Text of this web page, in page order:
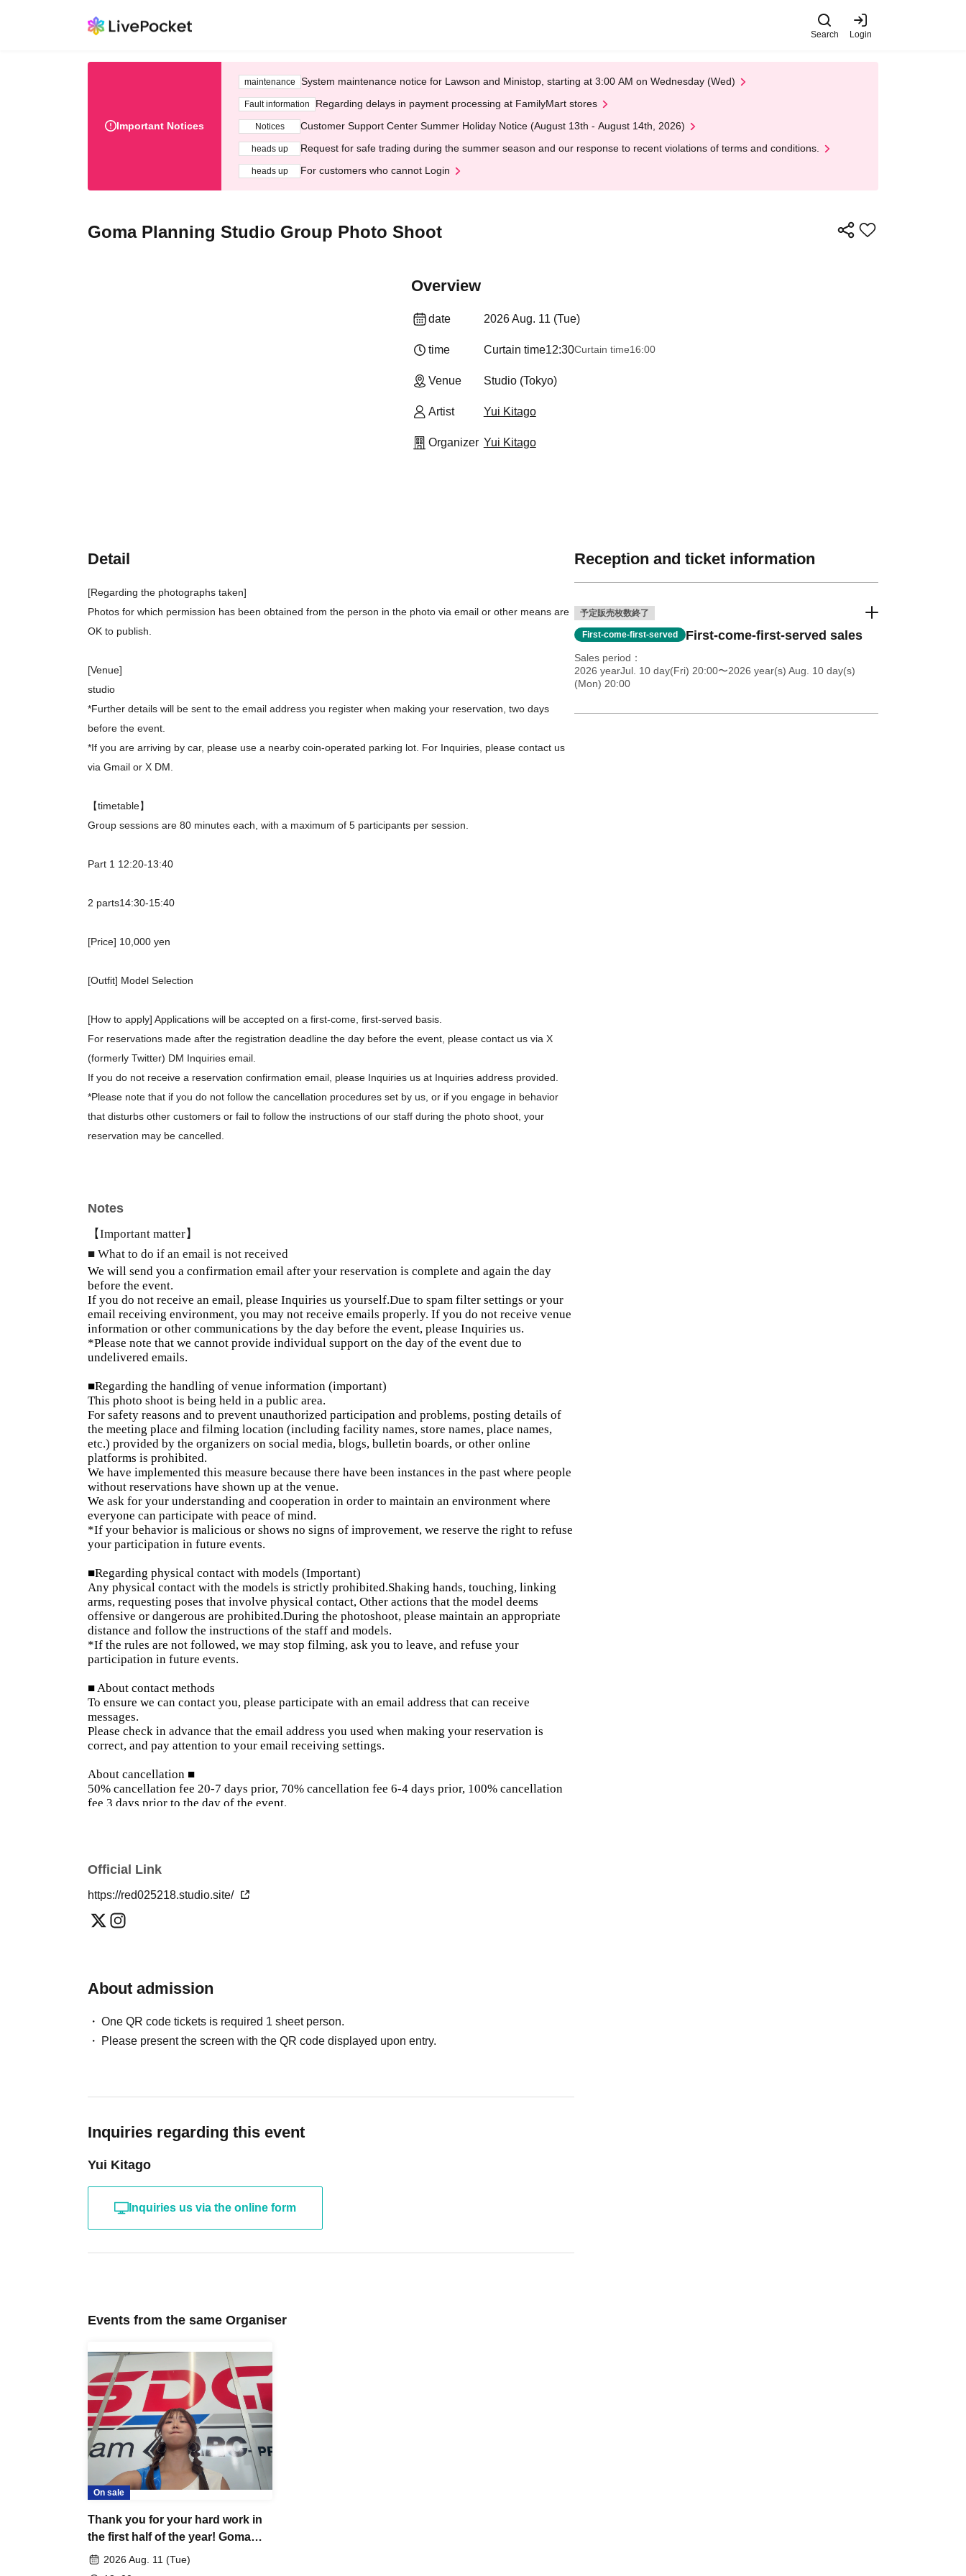
Search Login
Important Notices
maintenance System maintenance notice for Lawson and Ministop, starting at 3:00 AM on Wednesday (Wed)
Fault information Regarding delays in payment processing at FamilyMart stores
Notices Customer Support Center Summer Holiday Notice (August 13th - August 14th, 2026)
heads up Request for safe trading during the summer season and our response to recent violations of terms and conditions.
heads up For customers who cannot Login
Goma Planning Studio Group Photo Shoot
Overview
date 2026 Aug. 11 (Tue)
time Curtain time12:30Curtain time16:00
Venue Studio (Tokyo)
Artist Yui Kitago
Organizer Yui Kitago
Detail
[Regarding the photographs taken]
Photos for which permission has been obtained from the person in the photo via email or other means are
OK to publish.
[Venue]
studio
*Further details will be sent to the email address you register when making your reservation, two days
before the event.
*If you are arriving by car, please use a nearby coin-operated parking lot. For Inquiries, please contact us
via Gmail or X DM.
【timetable】
Group sessions are 80 minutes each, with a maximum of 5 participants per session.
Part 1 12:20-13:40
2 parts14:30-15:40
[Price] 10,000 yen
[Outfit] Model Selection
[How to apply] Applications will be accepted on a first-come, first-served basis.
For reservations made after the registration deadline the day before the event, please contact us via X
(formerly Twitter) DM Inquiries email.
If you do not receive a reservation confirmation email, please Inquiries us at Inquiries address provided.
*Please note that if you do not follow the cancellation procedures set by us, or if you engage in behavior
that disturbs other customers or fail to follow the instructions of our staff during the photo shoot, your
reservation may be cancelled.
Notes
【Important matter】
■ What to do if an email is not received
We will send you a confirmation email after your reservation is complete and again the day
before the event.
If you do not receive an email, please Inquiries us yourself.Due to spam filter settings or your
email receiving environment, you may not receive emails properly. If you do not receive venue
information or other communications by the day before the event, please Inquiries us.
*Please note that we cannot provide individual support on the day of the event due to
undelivered emails.
■Regarding the handling of venue information (important)
This photo shoot is being held in a public area.
For safety reasons and to prevent unauthorized participation and problems, posting details of
the meeting place and filming location (including facility names, store names, place names,
etc.) provided by the organizers on social media, blogs, bulletin boards, or other online
platforms is prohibited.
We have implemented this measure because there have been instances in the past where people
without reservations have shown up at the venue.
We ask for your understanding and cooperation in order to maintain an environment where
everyone can participate with peace of mind.
*If your behavior is malicious or shows no signs of improvement, we reserve the right to refuse
your participation in future events.
■Regarding physical contact with models (Important)
Any physical contact with the models is strictly prohibited.Shaking hands, touching, linking
arms, requesting poses that involve physical contact, Other actions that the model deems
offensive or dangerous are prohibited.During the photoshoot, please maintain an appropriate
distance and follow the instructions of the staff and models.
*If the rules are not followed, we may stop filming, ask you to leave, and refuse your
participation in future events.
■ About contact methods
To ensure we can contact you, please participate with an email address that can receive
messages.
Please check in advance that the email address you used when making your reservation is
correct, and pay attention to your email receiving settings.
About cancellation ■
50% cancellation fee 20-7 days prior, 70% cancellation fee 6-4 days prior, 100% cancellation
fee 3 days prior to the day of the event.
■ The day of the event
On the day of the event, roll call and registration will begin 10 minutes before the start time,
and you will not be allowed to enter the venue before then. When registering, please tell us the
model's name and full name. If you will be late for the start time, please contact us through the
Official Link
https://red025218.studio.site/
About admission
One QR code tickets is required 1 sheet person.
Please present the screen with the QR code displayed upon entry.
Inquiries regarding this event
Yui Kitago
Inquiries us via the online form
Reception and ticket information
予定販売枚数終了
First-come-first-served First-come-first-served sales
Sales period
2026 yearJul. 10 day(Fri) 20:00〜2026 year(s) Aug. 10 day(s)
(Mon) 20:00
Events from the same Organiser
On sale
Thank you for your hard work in
the first half of the year! Goma
Off-Meetup⋆*
2026 Aug. 11 (Tue)